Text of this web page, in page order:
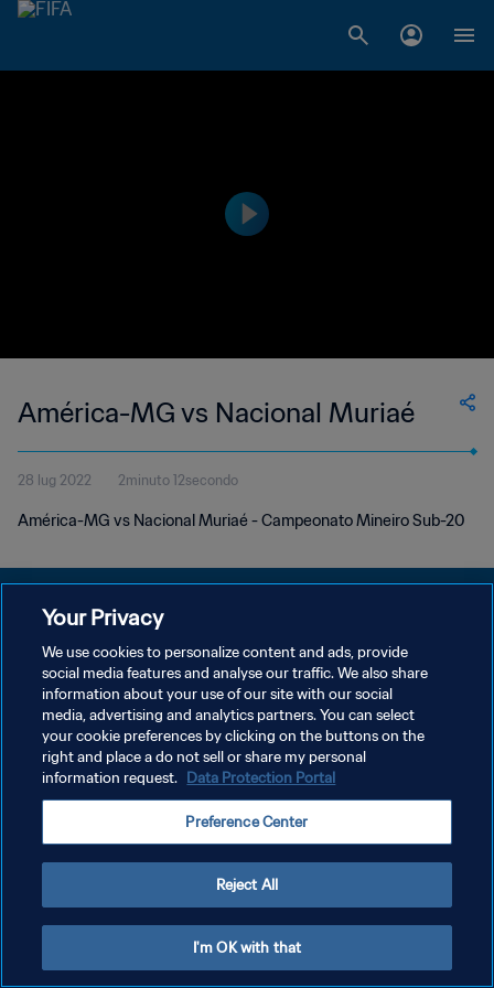
América-MG vs Nacional Muriaé
28 lug 2022 2minuto 12secondo
América-MG vs Nacional Muriaé - Campeonato Mineiro Sub-20
PRIVACY POLICY
TERMINI DI SERVIZIO
GESTISCI LE TUE PREFERENZE PER I COOKIES
Copyright © 1994 - 2026 FIFA. Tutti i diritti riservati.
Your Privacy
We use cookies to personalize content and ads, provide
social media features and analyse our traffic. We also share
information about your use of our site with our social
media, advertising and analytics partners. You can select
your cookie preferences by clicking on the buttons on the
right and place a do not sell or share my personal
information request. Data Protection Portal
Preference Center
Reject All
I'm OK with that